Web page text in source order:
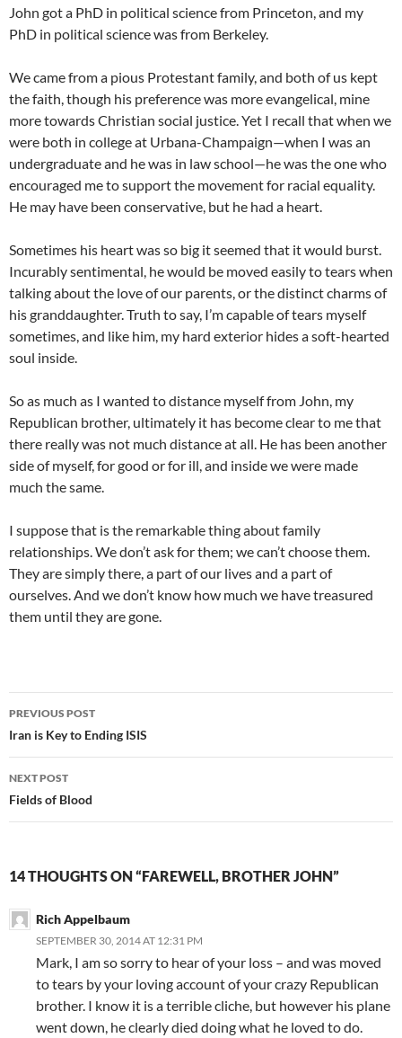
John got a PhD in political science from Princeton, and my
PhD in political science was from Berkeley.
We came from a pious Protestant family, and both of us kept
the faith, though his preference was more evangelical, mine
more towards Christian social justice. Yet I recall that when we
were both in college at Urbana-Champaign—when I was an
undergraduate and he was in law school—he was the one who
encouraged me to support the movement for racial equality.
He may have been conservative, but he had a heart.
Sometimes his heart was so big it seemed that it would burst.
Incurably sentimental, he would be moved easily to tears when
talking about the love of our parents, or the distinct charms of
his granddaughter. Truth to say, I’m capable of tears myself
sometimes, and like him, my hard exterior hides a soft-hearted
soul inside.
So as much as I wanted to distance myself from John, my
Republican brother, ultimately it has become clear to me that
there really was not much distance at all. He has been another
side of myself, for good or for ill, and inside we were made
much the same.
I suppose that is the remarkable thing about family
relationships. We don’t ask for them; we can’t choose them.
They are simply there, a part of our lives and a part of
ourselves. And we don’t know how much we have treasured
them until they are gone.
Post
navigation
PREVIOUS POST
Iran is Key to Ending ISIS
NEXT POST
Fields of Blood
14 THOUGHTS ON “FAREWELL, BROTHER JOHN”
Rich Appelbaum
SEPTEMBER 30, 2014 AT 12:31 PM
Mark, I am so sorry to hear of your loss – and was moved
to tears by your loving account of your crazy Republican
brother. I know it is a terrible cliche, but however his plane
went down, he clearly died doing what he loved to do.